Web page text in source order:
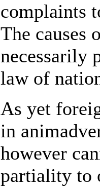
complaints
The causes
necessarily
law of
As yet
in
however
partiality to